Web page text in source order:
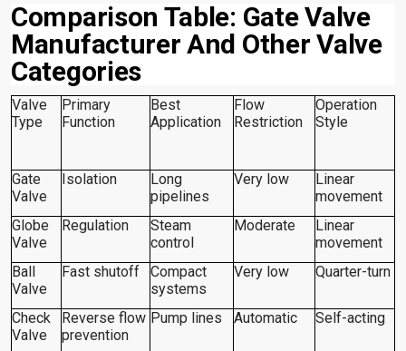
Comparison Table: Gate Valve
Manufacturer And Other Valve
Categories
Valve
Type
Primary
Function
Best
Application
Flow
Restriction
Operation
Style
Gate
Valve
Isolation
Long
pipelines
Very low
Linear
movement
Globe
Valve
Regulation
Steam
control
Moderate
Linear
movement
Ball
Valve
Fast shutoff
Compact
systems
Very low Quarter-turn
Check
Valve
Reverse flow
prevention
Pump lines Automatic Self-acting